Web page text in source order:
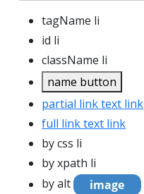
tagName li
id li
className li
name button
partial link text link
full link text link
by css li
by xpath li
by alt